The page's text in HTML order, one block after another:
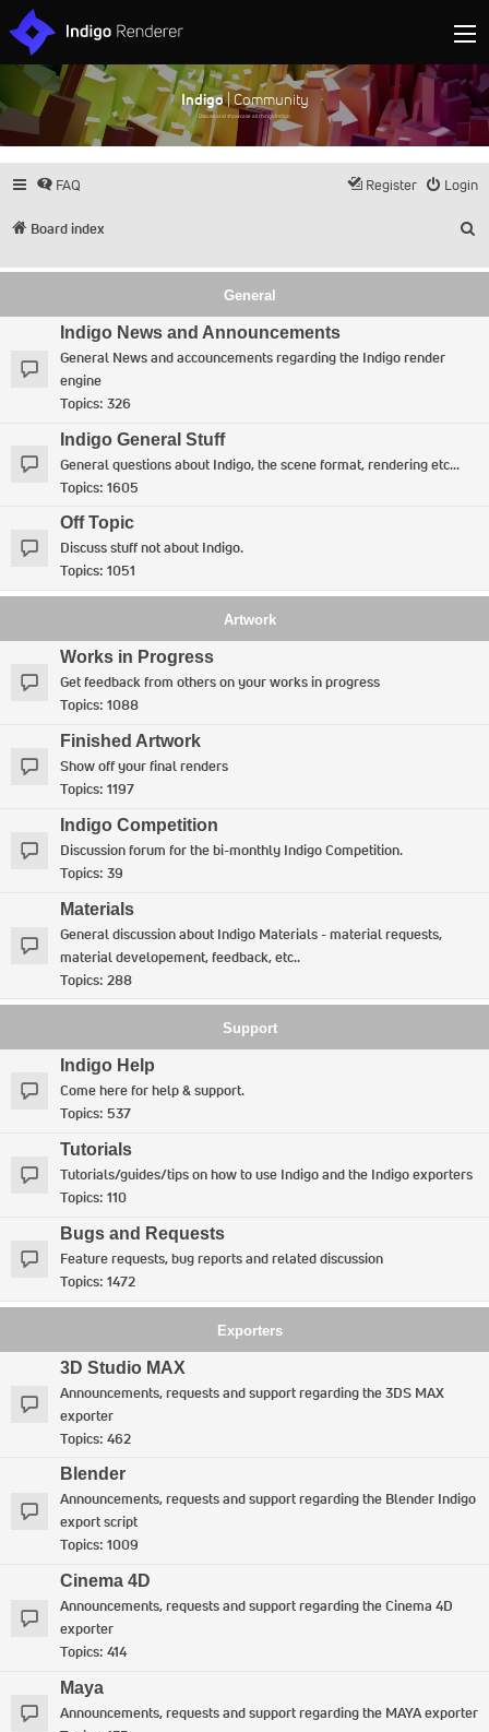
Indigo| Community
Discuss and showcase all things Indigo
FAQ Login
Register
Board index
General
Indigo News and Announcements
General News and accouncements regarding the Indigo render
engine
Topics: 326
Indigo General Stuff
General questions about Indigo, the scene format, rendering etc...
Topics: 1605
Off Topic
Discuss stuff not about Indigo.
Topics: 1051
Artwork
Works in Progress
Get feedback from others on your works in progress
Topics: 1088
Finished Artwork
Show off your final renders
Topics: 1197
Indigo Competition
Discussion forum for the bi-monthly Indigo Competition.
Topics: 39
Materials
General discussion about Indigo Materials - material requests,
material developement, feedback, etc..
Topics: 288
Support
Indigo Help
Come here for help & support.
Topics: 537
Tutorials
Tutorials/guides/tips on how to use Indigo and the Indigo exporters
Topics: 110
Bugs and Requests
Feature requests, bug reports and related discussion
Topics: 1472
Exporters
3D Studio MAX
Announcements, requests and support regarding the 3DS MAX
exporter
Topics: 462
Blender
Announcements, requests and support regarding the Blender Indigo
export script
Topics: 1009
Cinema 4D
Announcements, requests and support regarding the Cinema 4D
exporter
Topics: 414
Maya
Announcements, requests and support regarding the MAYA exporter